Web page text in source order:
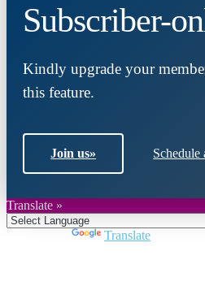
Subscriber-
Kindly upgrade your
this feature.
Join us» Schedule
Translate »
Translate